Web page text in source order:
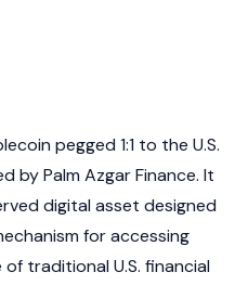
pegged 1:1 to the U.S.
by Palm Azgar Finance. It
digital asset designed
for accessing
traditional U.S. financial